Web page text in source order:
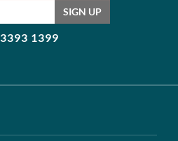
SIGN UP
3393 1399